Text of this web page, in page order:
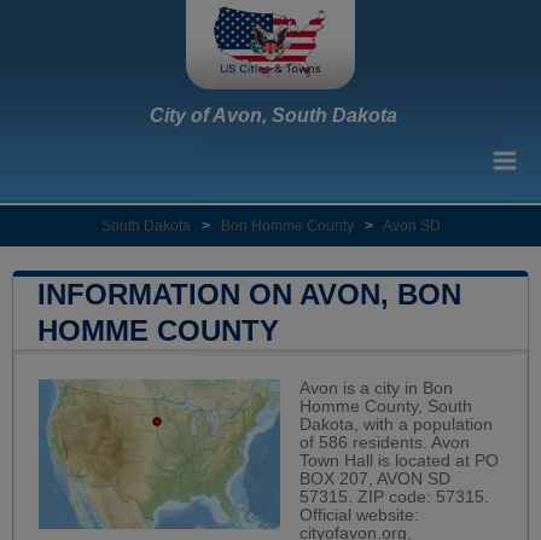
City of Avon, South Dakota
South Dakota > Bon Homme County > Avon SD
INFORMATION ON AVON, BON
HOMME COUNTY
Avon is a city in Bon
Homme County, South
Dakota, with a population
of 586 residents. Avon
Town Hall is located at PO
BOX 207, AVON SD
57315. ZIP code: 57315.
Official website:
cityofavon.org